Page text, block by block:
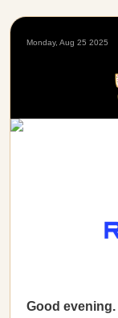
Monday, Aug 25 2025
Good evening.